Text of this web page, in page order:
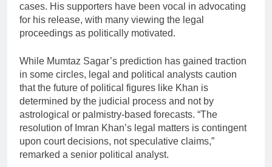
cases. His supporters have been vocal in advocating
for his release, with many viewing the legal
proceedings as politically motivated.
While Mumtaz Sagar’s prediction has gained traction
in some circles, legal and political analysts caution
that the future of political figures like Khan is
determined by the judicial process and not by
astrological or palmistry-based forecasts. “The
resolution of Imran Khan’s legal matters is contingent
upon court decisions, not speculative claims,”
remarked a senior political analyst.